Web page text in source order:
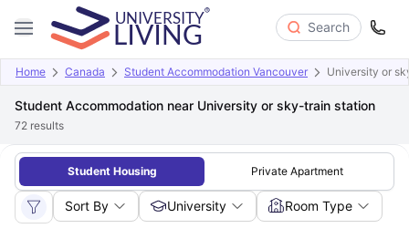
Search
Home Canada Student Accommodation Vancouver University or
Student Accommodation near University or sky-train station
72 results
Student Housing Private Apartment
Sort By University Room Type